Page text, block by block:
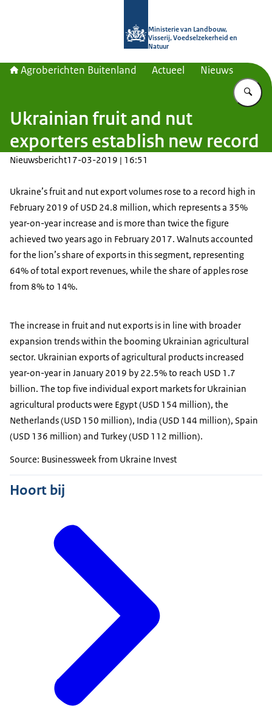
Ministerie van Landbouw,
Visserij, Voedselzekerheid en
Natuur
Agroberichten Buitenland Actueel Nieuws
Ukrainian fruit and nut
exporters establish new record
Nieuwsbericht17-03-2019 | 16:51
Ukraine’s fruit and nut export volumes rose to a record high in
February 2019 of USD 24.8 million, which represents a 35%
year-on-year increase and is more than twice the figure
achieved two years ago in February 2017. Walnuts accounted
for the lion’s share of exports in this segment, representing
64% of total export revenues, while the share of apples rose
from 8% to 14%.
The increase in fruit and nut exports is in line with broader
expansion trends within the booming Ukrainian agricultural
sector. Ukrainian exports of agricultural products increased
year-on-year in January 2019 by 22.5% to reach USD 1.7
billion. The top five individual export markets for Ukrainian
agricultural products were Egypt (USD 154 million), the
Netherlands (USD 150 million), India (USD 144 million), Spain
(USD 136 million) and Turkey (USD 112 million).
Source: Businessweek from Ukraine Invest
Hoort bij